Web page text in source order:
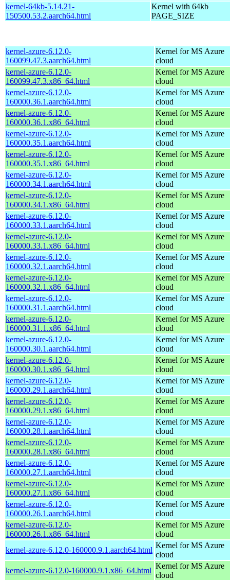
kernel-64kb-5.14.21-
150500.53.2.aarch64.html
Kernel with 64kb
PAGE_SIZE
kernel-azure-6.12.0-
160099.47.3.aarch64.html
Kernel for MS Azure
cloud
kernel-azure-6.12.0-
160099.47.3.x86_64.html
Kernel for MS Azure
cloud
kernel-azure-6.12.0-
160000.36.1.aarch64.html
Kernel for MS Azure
cloud
kernel-azure-6.12.0-
160000.36.1.x86_64.html
Kernel for MS Azure
cloud
kernel-azure-6.12.0-
160000.35.1.aarch64.html
Kernel for MS Azure
cloud
kernel-azure-6.12.0-
160000.35.1.x86_64.html
Kernel for MS Azure
cloud
kernel-azure-6.12.0-
160000.34.1.aarch64.html
Kernel for MS Azure
cloud
kernel-azure-6.12.0-
160000.34.1.x86_64.html
Kernel for MS Azure
cloud
kernel-azure-6.12.0-
160000.33.1.aarch64.html
Kernel for MS Azure
cloud
kernel-azure-6.12.0-
160000.33.1.x86_64.html
Kernel for MS Azure
cloud
kernel-azure-6.12.0-
160000.32.1.aarch64.html
Kernel for MS Azure
cloud
kernel-azure-6.12.0-
160000.32.1.x86_64.html
Kernel for MS Azure
cloud
kernel-azure-6.12.0-
160000.31.1.aarch64.html
Kernel for MS Azure
cloud
kernel-azure-6.12.0-
160000.31.1.x86_64.html
Kernel for MS Azure
cloud
kernel-azure-6.12.0-
160000.30.1.aarch64.html
Kernel for MS Azure
cloud
kernel-azure-6.12.0-
160000.30.1.x86_64.html
Kernel for MS Azure
cloud
kernel-azure-6.12.0-
160000.29.1.aarch64.html
Kernel for MS Azure
cloud
kernel-azure-6.12.0-
160000.29.1.x86_64.html
Kernel for MS Azure
cloud
kernel-azure-6.12.0-
160000.28.1.aarch64.html
Kernel for MS Azure
cloud
kernel-azure-6.12.0-
160000.28.1.x86_64.html
Kernel for MS Azure
cloud
kernel-azure-6.12.0-
160000.27.1.aarch64.html
Kernel for MS Azure
cloud
kernel-azure-6.12.0-
160000.27.1.x86_64.html
Kernel for MS Azure
cloud
kernel-azure-6.12.0-
160000.26.1.aarch64.html
Kernel for MS Azure
cloud
kernel-azure-6.12.0-
160000.26.1.x86_64.html
Kernel for MS Azure
cloud
kernel-azure-6.12.0-160000.9.1.aarch64.html
Kernel for MS Azure
cloud
kernel-azure-6.12.0-160000.9.1.x86_64.html
Kernel for MS Azure
cloud